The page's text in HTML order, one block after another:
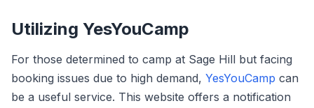
Utilizing YesYouCamp
For those determined to camp at Sage Hill but facing
booking issues due to high demand, YesYouCamp can
be a useful service. This website offers a notification